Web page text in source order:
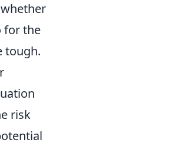
for the
tough.
risk